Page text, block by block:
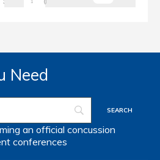
Need
an official concussion
conferences